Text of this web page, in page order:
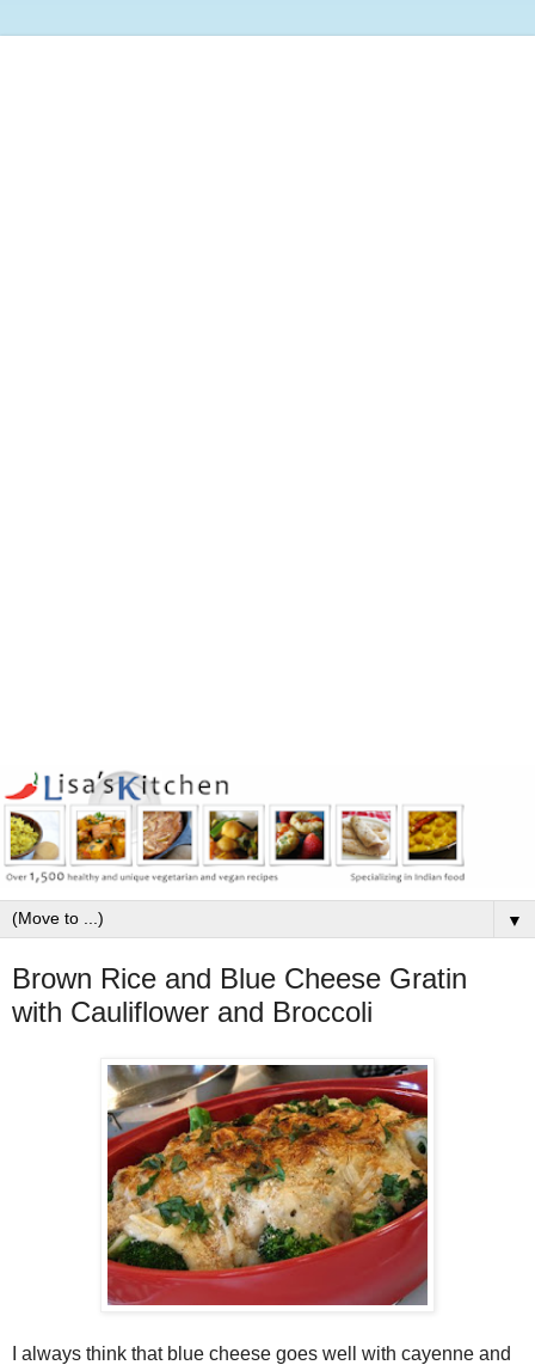
▼
Brown Rice and Blue Cheese Gratin
with Cauliflower and Broccoli
I always think that blue cheese goes well with cayenne and